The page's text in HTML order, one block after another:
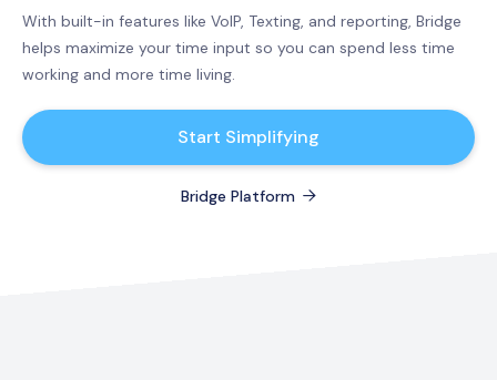
With built-in features like VoIP, Texting, and reporting, Bridge
helps maximize your time input so you can spend less time
working and more time living.
Start Simplifying
Bridge Platform 